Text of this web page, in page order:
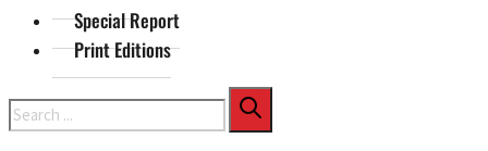
Special Report
Print Editions
Search